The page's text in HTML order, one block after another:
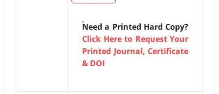
Need a Printed Hard Copy?
Click Here to Request Your
Printed Journal, Certificate
& DOI